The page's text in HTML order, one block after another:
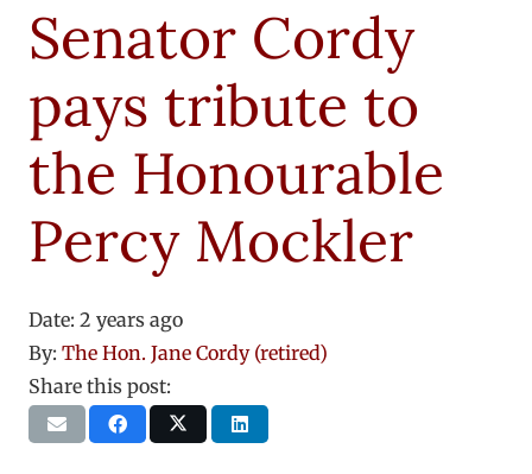
Senator Cordy
pays tribute to
the Honourable
Percy Mockler
Date: 2 years ago
By: The Hon. Jane Cordy (retired)
Share this post: